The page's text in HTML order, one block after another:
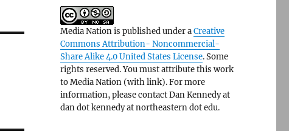
Media Nation is published under aCreative
Commons Attribution- Noncommercial-
Share Alike 4.0 United States License. Some
rights reserved. You must attribute this work
to Media Nation (with link). For more
information, please contact Dan Kennedy at
dan dot kennedy at northeastern dot edu.